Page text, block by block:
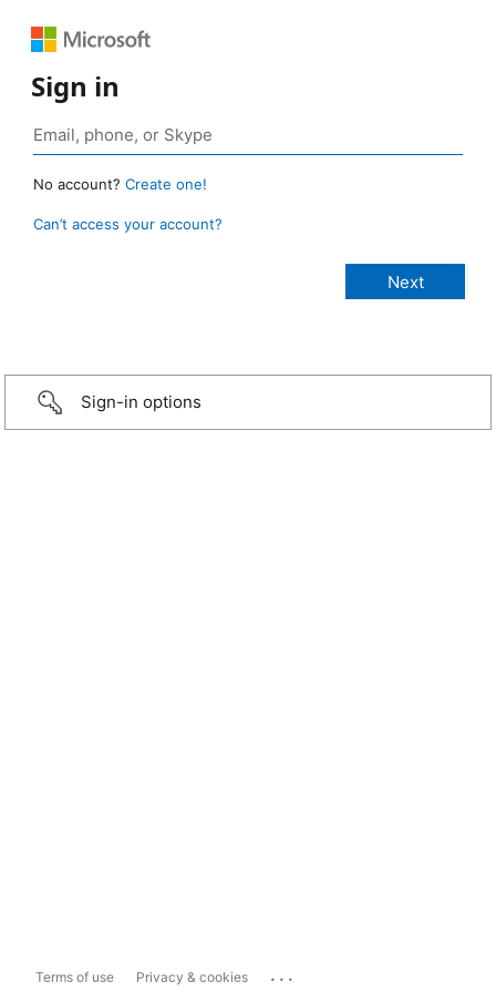
Sign in
No account? Create one!
Can’t access your account?
Sign-in options
Terms of use Privacy & cookies ...